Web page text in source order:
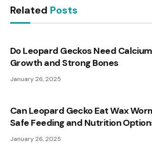
Related Posts
Do Leopard Geckos Need
Growth and Strong Bones
January 26, 2025
Can Leopard Gecko Eat Wax
Safe Feeding and Nutrition
January 26, 2025